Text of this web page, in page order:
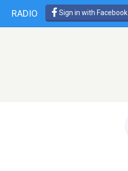
RADIO Sign in with Facebook